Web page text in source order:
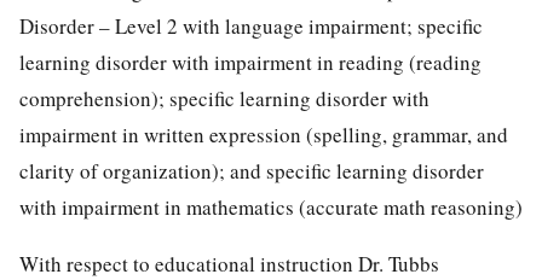
Disorder – Level 2 with language impairment; specific
learning disorder with impairment in reading (reading
comprehension); specific learning disorder with
impairment in written expression (spelling, grammar, and
clarity of organization); and specific learning disorder
with impairment in mathematics (accurate math reasoning)
With respect to educational instruction Dr. Tubbs